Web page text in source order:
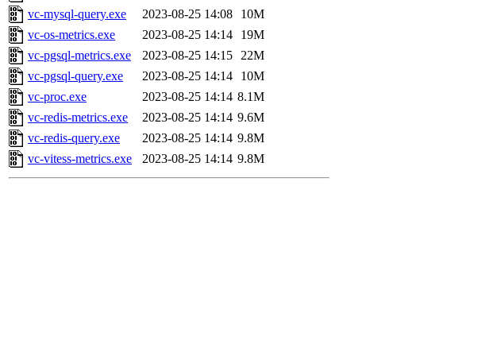
vc-mysql-query.exe
2023-08-25 14:08
10M
vc-os-metrics.exe
2023-08-25 14:14
19M
vc-pgsql-metrics.exe
2023-08-25 14:15 22M
vc-pgsql-query.exe
2023-08-25 14:14
10M
vc-proc.exe
2023-08-25 14:14 8.1M
vc-redis-metrics.exe
2023-08-25 14:14 9.6M
vc-redis-query.exe
2023-08-25 14:14 9.8M
vc-vitess-metrics.exe
2023-08-25 14:14 9.8M